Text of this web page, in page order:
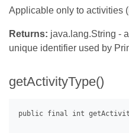
Applicable only to activities
Returns: java.lang.String -
unique identifier used by
getActivityType()